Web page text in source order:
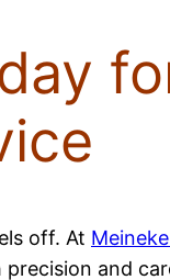
off. At
and